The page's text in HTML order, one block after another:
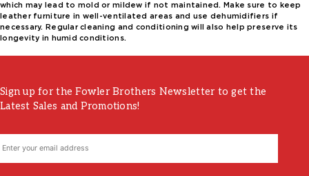
which may lead to mold or mildew if not maintained. Make sure to keep
leather furniture in well-ventilated areas and use dehumidifiers if
necessary. Regular cleaning and conditioning will also help preserve its
longevity in humid conditions.
Sign up for the Fowler Brothers Newsletter to get the
Latest Sales and Promotions!